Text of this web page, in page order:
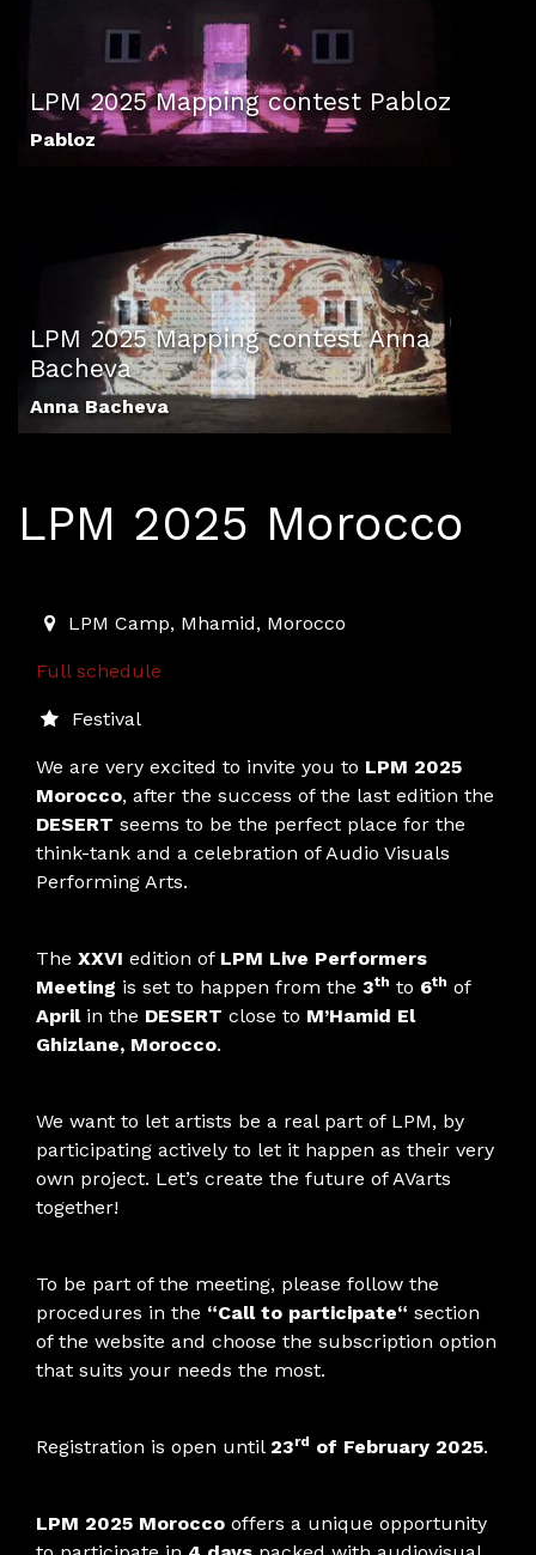
LPM 2025 Mapping contest Pabloz
Pabloz
LPM 2025 Mapping contest Anna
Bacheva
Anna Bacheva
LPM 2025 Morocco
2025-04-03T11:00:00.000Z|2025-04-
LPM Camp, Mhamid, Morocco
Full schedule
Festival
We are very excited to invite you to LPM 2025
Morocco, after the success of the last edition the
DESERT seems to be the perfect place for the
think-tank and a celebration of Audio Visuals
Performing Arts.
The XXVI edition of LPM Live Performers
Meeting is set to happen from the 3th to 6th of
Aprilin the DESERT close to M’Hamid El
Ghizlane, Morocco.
We want to let artists be a real part of LPM, by
participating actively to let it happen as their very
own project. Let’s create the future of AVarts
together!
To be part of the meeting, please follow the
procedures in the “Call to participate“ section
of the website and choose the subscription option
that suits your needs the most.
Registration is open until 23rd of February 2025.
LPM 2025 Morocco offers a unique opportunity